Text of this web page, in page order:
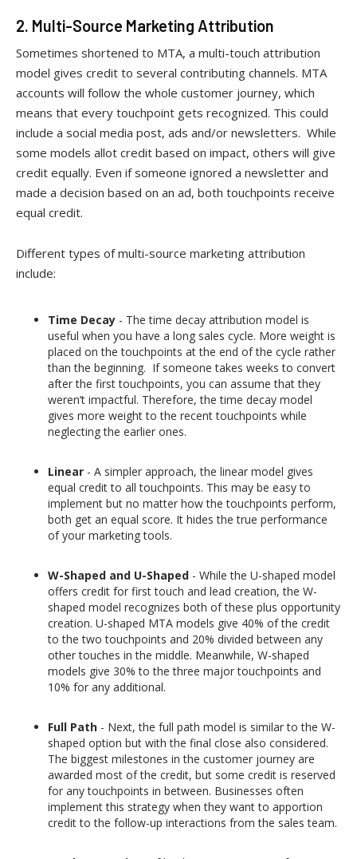
2. Multi-Source Marketing Attribution
Sometimes shortened to MTA, a multi-touch attribution
model gives credit to several contributing channels. MTA
accounts will follow the whole customer journey, which
means that every touchpoint gets recognized. This could
include a social media post, ads and/or newsletters. While
some models allot credit based on impact, others will give
credit equally. Even if someone ignored a newsletter and
made a decision based on an ad, both touchpoints receive
equal credit.
Different types of multi-source marketing attribution
include:
Time Decay - The time decay attribution model is
useful when you have a long sales cycle. More weight is
placed on the touchpoints at the end of the cycle rather
than the beginning. If someone takes weeks to convert
after the first touchpoints, you can assume that they
weren’t impactful. Therefore, the time decay model
gives more weight to the recent touchpoints while
neglecting the earlier ones.
Linear - A simpler approach, the linear model gives
equal credit to all touchpoints. This may be easy to
implement but no matter how the touchpoints perform,
both get an equal score. It hides the true performance
of your marketing tools.
W-Shaped and U-Shaped - While the U-shaped model
offers credit for first touch and lead creation, the W-
shaped model recognizes both of these plus opportunity
creation. U-shaped MTA models give 40% of the credit
to the two touchpoints and 20% divided between any
other touches in the middle. Meanwhile, W-shaped
models give 30% to the three major touchpoints and
10% for any additional.
Full Path - Next, the full path model is similar to the W-
shaped option but with the final close also considered.
The biggest milestones in the customer journey are
awarded most of the credit, but some credit is reserved
for any touchpoints in between. Businesses often
implement this strategy when they want to apportion
credit to the follow-up interactions from the sales team.